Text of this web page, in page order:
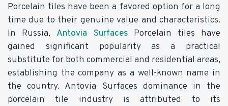
Porcelain tiles have been a favored option for a long
time due to their genuine value and characteristics.
In Russia, Antovia SurfacesPorcelain tiles have
gained significant popularity as a practical
substitute for both commercial and residential areas,
establishing the company as a well-known name in
the country. Antovia Surfaces dominance in the
porcelain tile industry is attributed to its